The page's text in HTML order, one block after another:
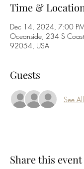
Time &
Dec 14, 2024, 7:00
Oceanside, 234 S
92054, USA
Guests
See All
Share this event